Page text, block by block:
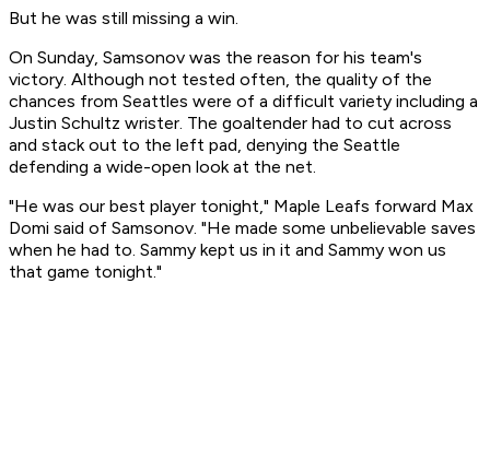
But he was still missing a win.
On Sunday, Samsonov was the reason for his team's
victory. Although not tested often, the quality of the
chances from Seattles were of a difficult variety including a
Justin Schultz wrister. The goaltender had to cut across
and stack out to the left pad, denying the Seattle
defending a wide-open look at the net.
"He was our best player tonight," Maple Leafs forward Max
Domi said of Samsonov. "He made some unbelievable saves
when he had to. Sammy kept us in it and Sammy won us
that game tonight."